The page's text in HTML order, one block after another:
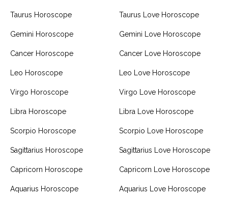
Taurus Horoscope
Gemini Horoscope
Cancer Horoscope
Leo Horoscope
Virgo Horoscope
Libra Horoscope
Scorpio Horoscope
Sagittarius Horoscope
Capricorn Horoscope
Aquarius Horoscope
Taurus Love Horoscope
Gemini Love Horoscope
Cancer Love Horoscope
Leo Love Horoscope
Virgo Love Horoscope
Libra Love Horoscope
Scorpio Love Horoscope
Sagittarius Love Horoscope
Capricorn Love Horoscope
Aquarius Love Horoscope